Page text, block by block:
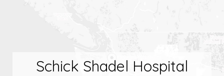
Schick Shadel Hospital